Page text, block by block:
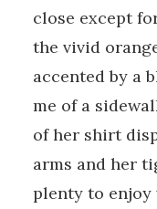
close except
the vivid
accented by a
me of a
of her shirt
arms and her
plenty to enjoy